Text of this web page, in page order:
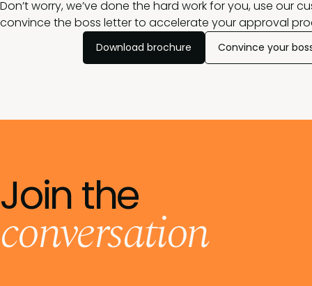
Don’t worry, we’ve done the hard work for you, use our
convince the boss letter to accelerate your approval
Download brochure Convince your
Join the
conversation